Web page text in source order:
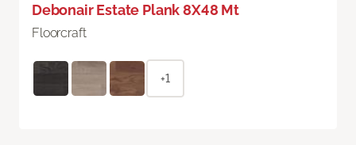
Debonair Estate Plank 8X48 Mt
Floorcraft
+1